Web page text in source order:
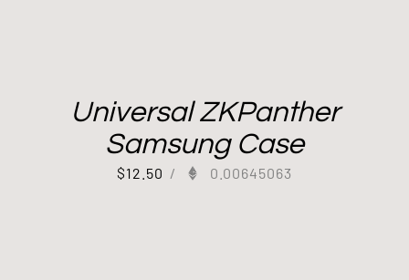
Universal ZKPanther
Samsung Case
$12.50 / 0.00645063